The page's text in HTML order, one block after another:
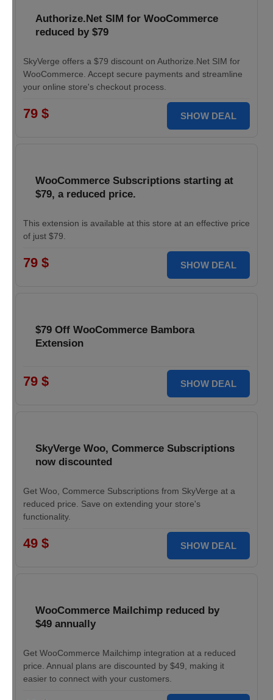
Authorize.Net SIM for WooCommerce
reduced by $79
SkyVerge offers a $79 discount on Authorize.Net SIM for
WooCommerce. Accept secure payments and streamline
your online store's checkout process.
79 $ SHOW DEAL
WooCommerce Subscriptions starting at
$79, a reduced price.
This extension is available at this store at an effective price
of just $79.
79 $ SHOW DEAL
$79 Off WooCommerce Bambora
Extension
79 $ SHOW DEAL
SkyVerge Woo, Commerce Subscriptions
now discounted
Get Woo, Commerce Subscriptions from SkyVerge at a
reduced price. Save on extending your store's
functionality.
49 $ SHOW DEAL
WooCommerce Mailchimp reduced by
$49 annually
Get WooCommerce Mailchimp integration at a reduced
price. Annual plans are discounted by $49, making it
easier to connect with your customers.